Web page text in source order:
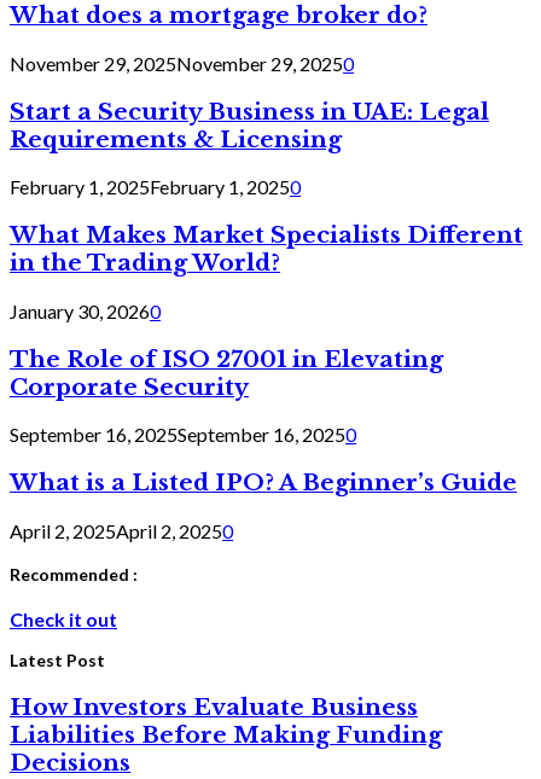
What does a mortgage broker do?
November 29, 2025November 29, 20250
Start a Security Business in UAE: Legal
Requirements & Licensing
February 1, 2025February 1, 20250
What Makes Market Specialists Different
in the Trading World?
January 30, 20260
The Role of ISO 27001 in Elevating
Corporate Security
September 16, 2025September 16, 20250
What is a Listed IPO? A Beginner’s Guide
April 2, 2025April 2, 20250
Recommended :
Check it out
Latest Post
How Investors Evaluate Business
Liabilities Before Making Funding
Decisions